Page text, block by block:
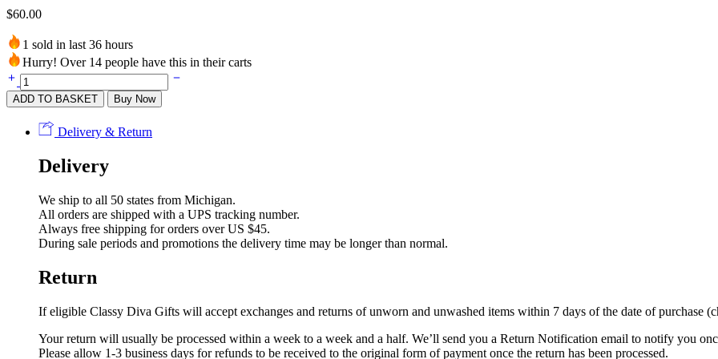
$60.00
1 sold in last 36 hours
Hurry! Over 14 people have this in their carts
Purple
Flower
Dress
Silver
quantity
ADD TO BASKET Buy Now
Delivery & Return
Delivery
We ship to all 50 states from Michigan.
All orders are shipped with a UPS tracking number.
Always free shipping for orders over US $45.
During sale periods and promotions the delivery time may be longer than normal.
Return
If eligible Classy Diva Gifts will accept exchanges and returns of unworn and unwashed items within 7 days of the date of purchase
Your return will usually be processed within a week to a week and a half. We’ll send you a Return Notification email to notify you
Please allow 1-3 business days for refunds to be received to the original form of payment once the return has been processed.